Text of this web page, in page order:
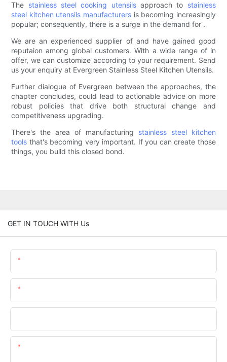
The stainless steel cooking utensilsapproach to stainless
steel kitchen utensils manufacturers is becoming increasingly
popular; consequently, there is a surge in the demand for .
We are an experienced supplier of and have gained good
reputaion among global customers. With a wide range of in
offer, we can customize according to your requirement. Send
us your enquiry at Evergreen Stainless Steel Kitchen Utensils.
Further dialogue of Evergreen between the approaches, the
chapter concludes, could lead to actionable advice on more
robust policies that drive both structural change and
competitiveness upgrading.
There's the area of manufacturing stainless steel kitchen
tools that's becoming very important. If you can create those
things, you build this closed bond.
GET IN TOUCH WITH Us